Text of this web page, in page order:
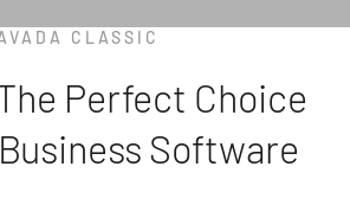
CLASSIC
Perfect Choice
Software